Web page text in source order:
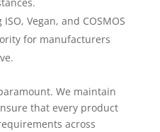
Vegan, and COSMOS
for manufacturers
We maintain
that every product
across